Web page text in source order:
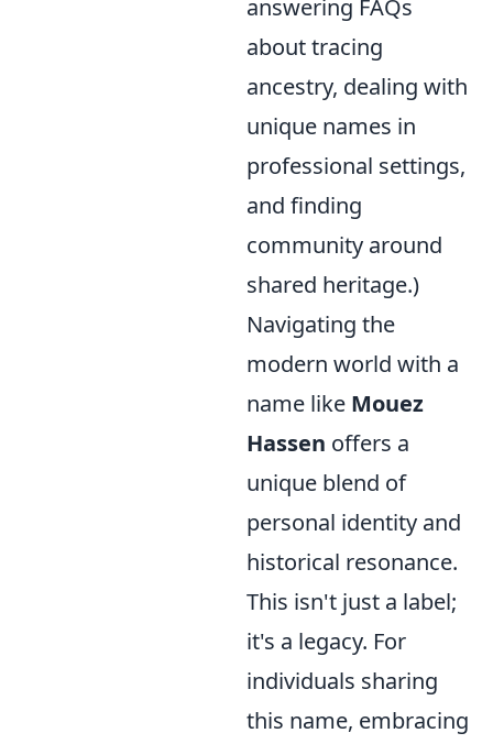
answering FAQs
about tracing
ancestry, dealing with
unique names in
professional settings,
and finding
community around
shared heritage.)
Navigating the
modern world with a
name like Mouez
Hassen offers a
unique blend of
personal identity and
historical resonance.
This isn't just a label;
it's a legacy. For
individuals sharing
this name, embracing